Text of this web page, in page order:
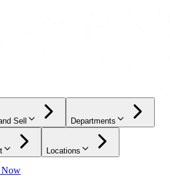
Sell Departments
Locations
Now